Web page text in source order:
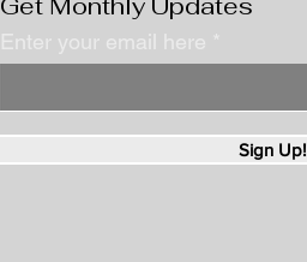
Sign Up!